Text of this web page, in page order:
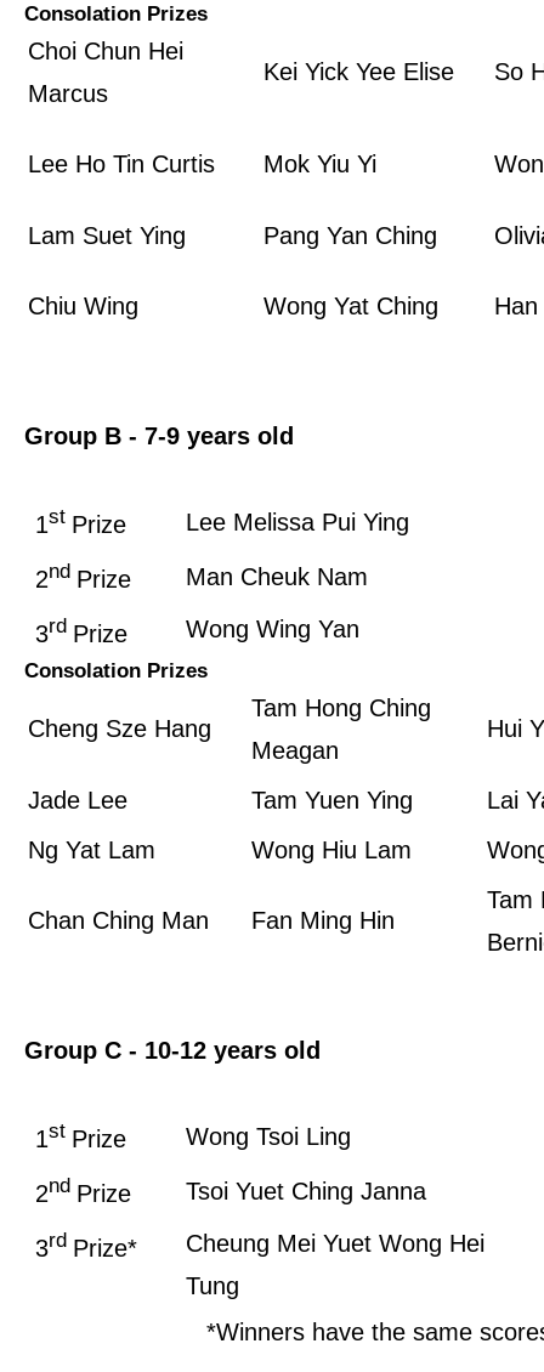
Consolation Prizes
Choi Chun Hei
Marcus
Kei Yick Yee Elise So
Lee Ho Tin Curtis Mok Yiu Yi
Lam Suet Ying Pang Yan Ching
Chiu Wing Wong Yat Ching
Group B­ - 7-9 years old
1st Prize Lee Melissa Pui Ying
2nd Prize Man Cheuk Nam
3rd Prize Wong Wing Yan
Consolation Prizes
Cheng Sze Hang
Tam Hong Ching
Meagan
Hui
Jade Lee Tam Yuen Ying
Lai
Ng Yat Lam
Wong Hiu Lam
Chan Ching Man Fan Ming Hin
Tam
Group C - 10-12 years old
1st Prize Wong Tsoi Ling
2nd Prize Tsoi Yuet Ching Janna
3rd Prize* Cheung Mei Yuet Wong Hei
Tung
*Winners have the same